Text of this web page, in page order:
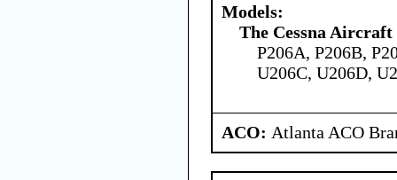
Models:
The Cessna Aircraft
P206A, P206B,
U206C, U206D,
ACO: Atlanta ACO